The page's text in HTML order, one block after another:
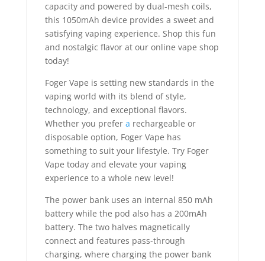
capacity and powered by dual-mesh coils,
this 1050mAh device provides a sweet and
satisfying vaping experience. Shop this fun
and nostalgic flavor at our online vape shop
today!
Foger Vape is setting new standards in the
vaping world with its blend of style,
technology, and exceptional flavors.
Whether you prefer a rechargeable or
disposable option, Foger Vape has
something to suit your lifestyle. Try Foger
Vape today and elevate your vaping
experience to a whole new level!
The power bank uses an internal 850 mAh
battery while the pod also has a 200mAh
battery. The two halves magnetically
connect and features pass-through
charging, where charging the power bank